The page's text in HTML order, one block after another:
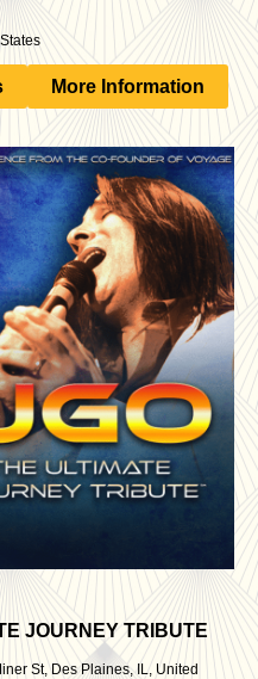
More Information
JOURNEY TRIBUTE
St, Des Plaines, IL, United